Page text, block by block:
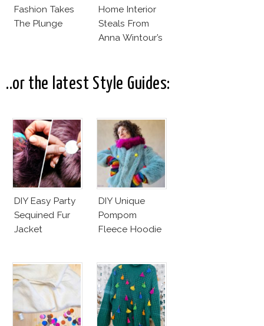
Fashion Takes
The Plunge
Home Interior
Steals From
Anna Wintour’s
..or the latest Style Guides:
DIY Easy Party
Sequined Fur
Jacket
DIY Unique
Pompom
Fleece Hoodie